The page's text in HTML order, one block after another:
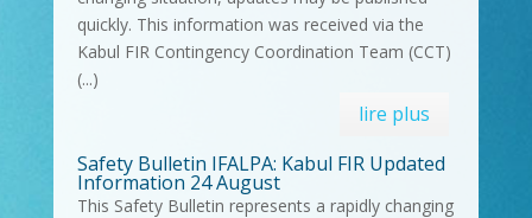
quickly. This information was received via the
Kabul FIR Contingency Coordination Team (CCT)
(...)
lire plus
Safety Bulletin IFALPA: Kabul FIR Updated
Information 24 August
This Safety Bulletin represents a rapidly changing